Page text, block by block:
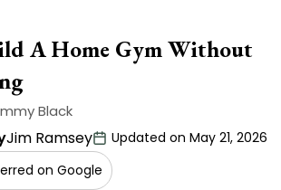
A Home Gym Without
Black
Jim Ramsey
Updated on May 21, 2026
on Google